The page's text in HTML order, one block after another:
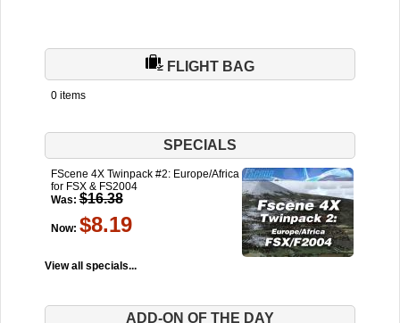
FLIGHT BAG
0 items
SPECIALS
FScene 4X Twinpack #2: Europe/Africa
for FSX & FS2004
Was: $16.38
Now: $8.19
View all specials...
ADD-ON OF THE DAY